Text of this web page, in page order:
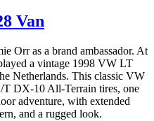
Van
Orr as a brand ambassador. At
a vintage 1998 VW LT
Netherlands. This classic VW
T DX-10 All-Terrain tires, one
adventure, with extended
and a rugged look.